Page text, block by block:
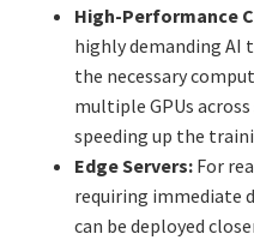
High-Performance
highly demanding AI
the necessary
multiple GPUs
speeding up the
Edge Servers: For
requiring immediate
can be deployed